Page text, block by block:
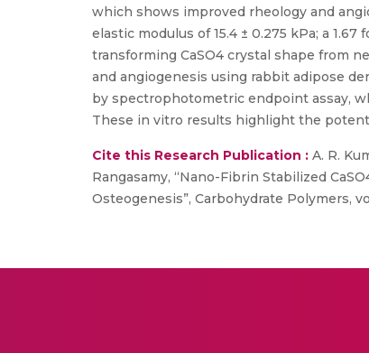
which shows improved rheology and
elastic modulus of 15.4 ± 0.275 kPa; a
transforming CaSO4 crystal shape from
and angiogenesis using rabbit adipose
by spectrophotometric endpoint assay,
These in vitro results highlight the
Cite this Research Publication : A. R.
Rangasamy, “Nano-Fibrin Stabilized
Osteogenesis”, Carbohydrate Polymers,